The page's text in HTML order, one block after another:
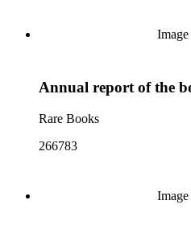
Annual report of the
Rare Books
266783